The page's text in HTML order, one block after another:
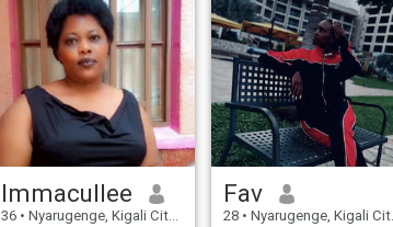
Immacullee
36 • Nyarugenge, Kigali City, Rwanda
Fav
28 • Nyarugenge, Kigali City, Rwanda